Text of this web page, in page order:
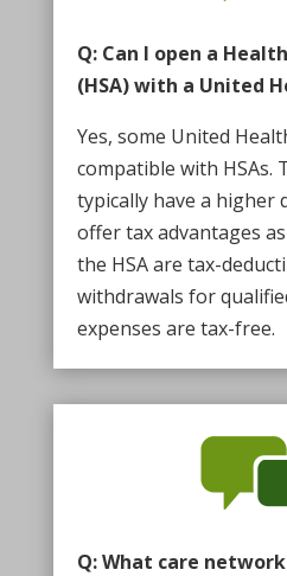
Q: Can I open a
(HSA) with a United
Yes, some United
compatible with HSAs.
typically have a higher
offer tax advantages
the HSA are tax-
withdrawals for
expenses are tax-free.
Q: What care